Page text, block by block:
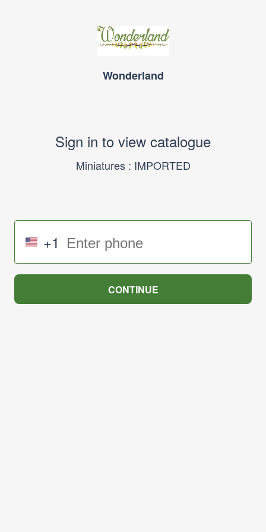
Wonderland
Sign in to view catalogue
Miniatures : IMPORTED
+1
CONTINUE